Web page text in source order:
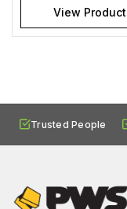
View Product
Trusted People